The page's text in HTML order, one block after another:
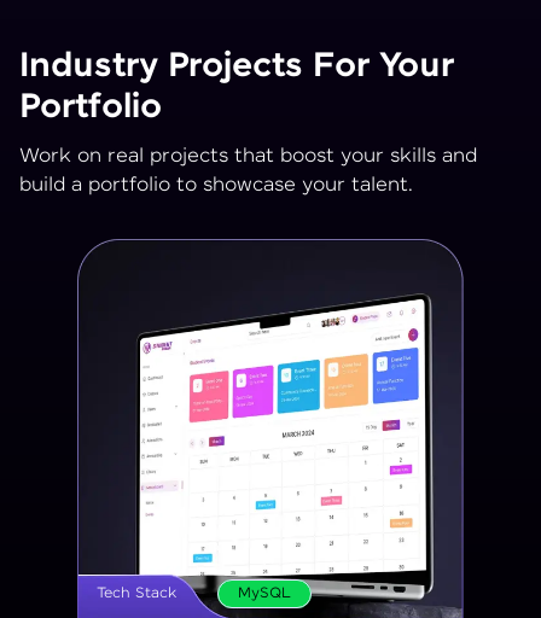
Industry Projects For Your
Portfolio
Work on real projects that boost your skills and
build a portfolio to showcase your talent.
Tech Stack MySQL